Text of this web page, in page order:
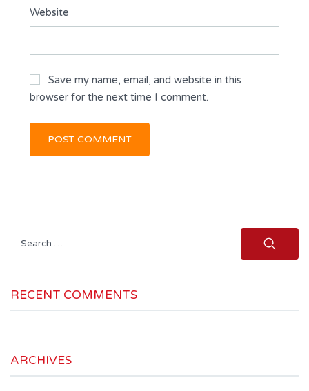
Website
Save my name, email, and website in this
browser for the next time I comment.
Search
RECENT COMMENTS
ARCHIVES